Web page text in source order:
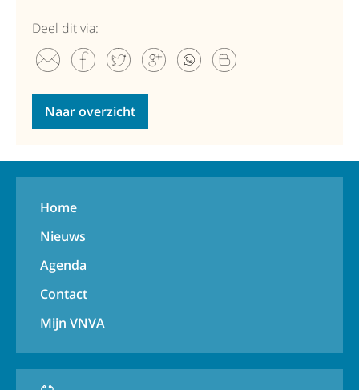
Deel dit via:
Naar overzicht
Home
Nieuws
Agenda
Contact
Mijn VNVA